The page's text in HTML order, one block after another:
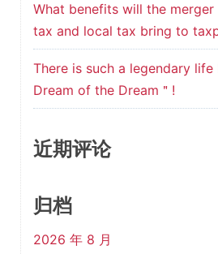
What benefits will the
tax and local tax bring to
There is such a legendary life
Dream of the Dream＂!
近期评论
归档
2026 年 8 月